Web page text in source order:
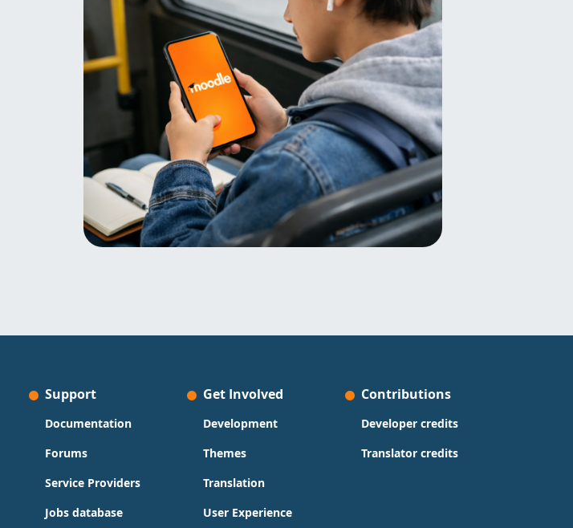
Support
Documentation
Forums
Service Providers
Jobs database
Get Involved
Development
Themes
Translation
User Experience
Contributions
Developer credits
Translator credits